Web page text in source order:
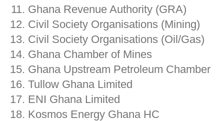
Ghana Revenue Authority (GRA)
Civil Society Organisations (Mining)
Civil Society Organisations (Oil/Gas)
Ghana Chamber of Mines
Ghana Upstream Petroleum Chamber
Tullow Ghana Limited
ENI Ghana Limited
Kosmos Energy Ghana HC